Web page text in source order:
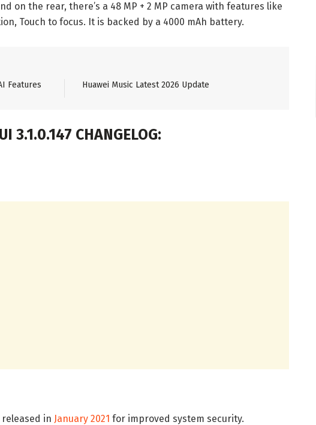
on the rear, there’s a 48 MP + 2 MP camera with features like
Touch to focus. It is backed by a 4000 mAh battery.
Features Huawei Music Latest 2026 Update
3.1.0.147 CHANGELOG:
in January 2021 for improved system security.